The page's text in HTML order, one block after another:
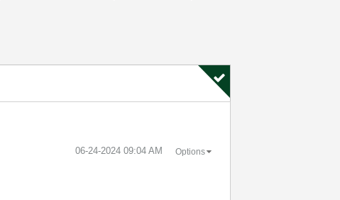
‎06-24-2024 09:04 AM Options